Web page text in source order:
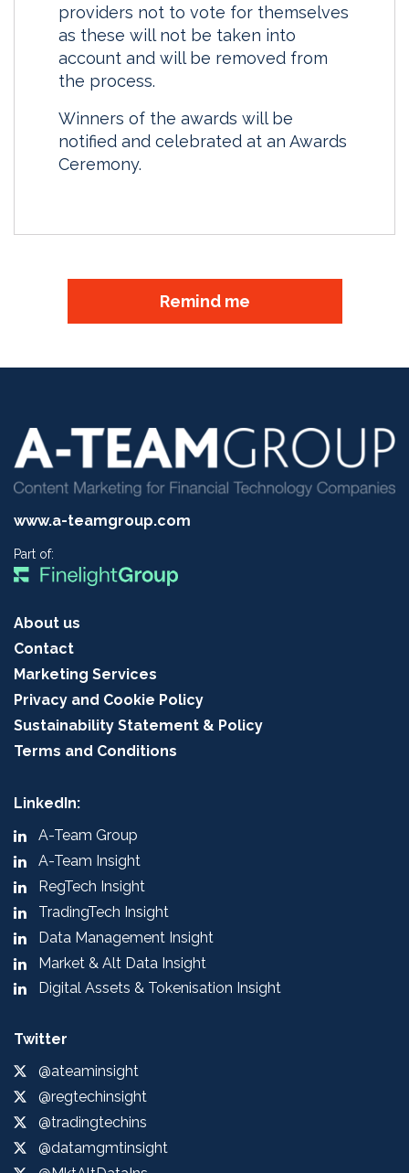
providers not to vote for themselves
as these will not be taken into
account and will be removed from
the process.
Winners of the awards will be
notified and celebrated at an Awards
Ceremony.
Remind me
www.a-teamgroup.com
Part of:
About us
Contact
Marketing Services
Privacy and Cookie Policy
Sustainability Statement & Policy
Terms and Conditions
LinkedIn:
A-Team Group
A-Team Insight
RegTech Insight
TradingTech Insight
Data Management Insight
Market & Alt Data Insight
Digital Assets & Tokenisation Insight
Twitter
@ateaminsight
@regtechinsight
@tradingtechins
@datamgmtinsight